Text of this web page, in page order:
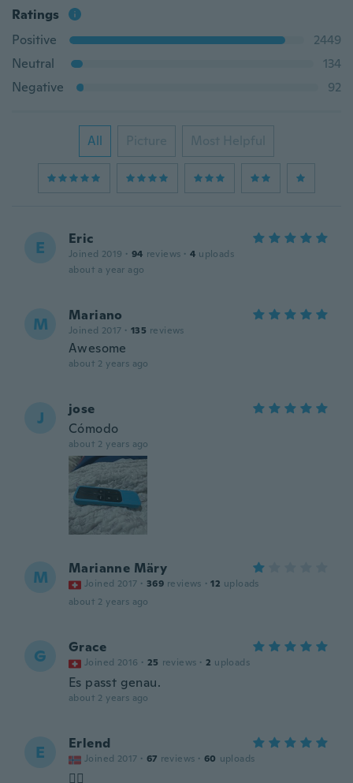
Ratings
Positive
2449
Neutral
134
Negative
92
All Picture Most Helpful
E Eric
Joined 2019 · 94 reviews · 4 uploads
about a year ago
M Mariano
Joined 2017 · 135 reviews
Awesome
about 2 years ago
J
jose
Cómodo
about 2 years ago
M Marianne Märy
Joined 2017 · 369 reviews · 12 uploads
about 2 years ago
G Grace
Joined 2016 · 25 reviews · 2 uploads
Es passt genau.
about 2 years ago
E Erlend
Joined 2017 · 67 reviews · 60 uploads
👌🏻